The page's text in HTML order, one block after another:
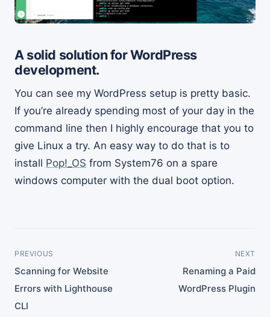
A solid solution for WordPress
development.
You can see my WordPress setup is pretty basic.
If you’re already spending most of your day in the
command line then I highly encourage that you to
give Linux a try. An easy way to do that is to
install Pop!_OS from System76 on a spare
windows computer with the dual boot option.
PREVIOUS
Scanning for Website
Errors with Lighthouse
CLI
NEXT
Renaming a Paid
WordPress Plugin